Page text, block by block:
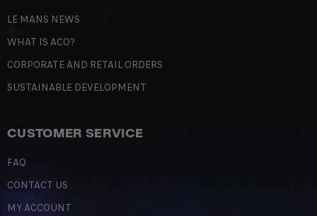
LE MANS NEWS
WHAT IS ACO?
CORPORATE AND RETAIL ORDERS
SUSTAINABLE DEVELOPMENT
CUSTOMER SERVICE
FAQ
CONTACT US
MY ACCOUNT